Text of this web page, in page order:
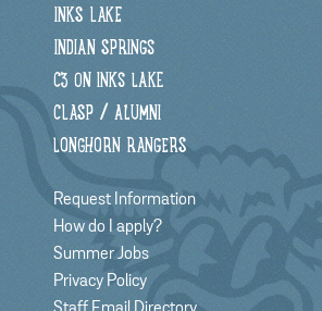
INKS LAKE
INDIAN SPRINGS
C3 ON INKS LAKE
CLASP / ALUMNI
LONGHORN RANGERS
Request Information
How do I apply?
Summer Jobs
Privacy Policy